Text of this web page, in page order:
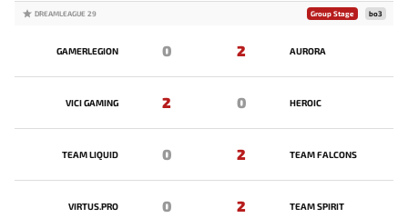
DREAMLEAGUE 29 Group Stage bo3
GAMERLEGION 0 2 AURORA
VICI GAMING 2 0 HEROIC
TEAM LIQUID 0 2 TEAM FALCONS
VIRTUS.PRO 0 2 TEAM SPIRIT